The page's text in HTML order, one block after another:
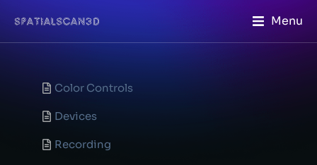
Menu
Color Controls
Devices
Recording